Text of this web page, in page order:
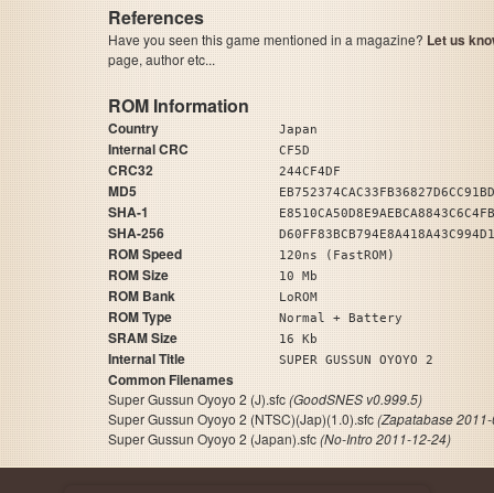
References
Have you seen this game mentioned in a magazine? Let us
page, author etc...
ROM Information
Country Japan
Internal CRC CF5D
CRC32 244CF4DF
MD5
SHA-1
SHA-256
ROM Speed 120ns (FastROM)
ROM Size 10 Mb
ROM Bank LoROM
ROM Type Normal + Battery
SRAM Size 16 Kb
Internal Title SUPER GUSSUN OYOYO 2
Common Filenames
Super Gussun Oyoyo 2 (J).sfc(GoodSNES v0.999.5)
Super Gussun Oyoyo 2 (NTSC)(Jap)(1.0).sfc(Zapatabase
Super Gussun Oyoyo 2 (Japan).sfc(No-Intro 2011-12-24)